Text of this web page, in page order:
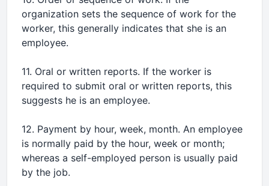
organization sets the sequence of work for the
worker, this generally indicates that she is an
employee.
11. Oral or written reports. If the worker is
required to submit oral or written reports, this
suggests he is an employee.
12. Payment by hour, week, month. An employee
is normally paid by the hour, week or month;
whereas a self-employed person is usually paid
by the job.